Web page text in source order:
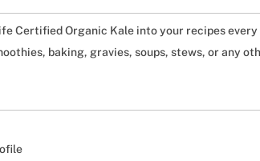
Certified Organic Kale into your recipes every
baking, gravies, soups, stews, or any